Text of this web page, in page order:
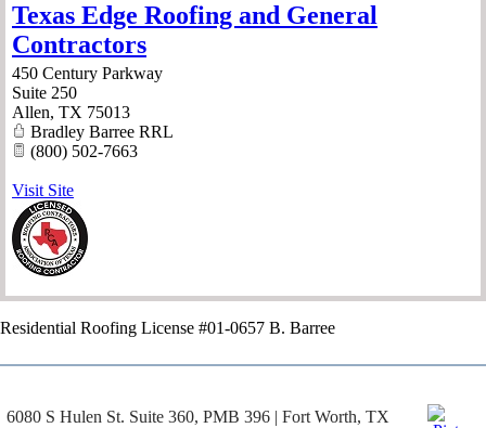
Texas Edge Roofing and General
Contractors
450 Century Parkway
Suite 250
Allen, TX 75013
Bradley Barree RRL
(800) 502-7663
Visit Site
Residential Roofing License #01-0657 B. Barree
6080 S Hulen St. Suite 360, PMB 396 | Fort Worth, TX